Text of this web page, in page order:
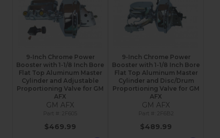
9-Inch Chrome Power
Booster with 1-1/8 Inch Bore
Flat Top Aluminum Master
Cylinder and Adjustable
Proportioning Valve for GM
AFX
GM AFX
$469.99
9-Inch Chrome Power
Booster with 1-1/8 Inch Bore
Flat Top Aluminum Master
Cylinder and Disc/Drum
Proportioning Valve for GM
AFX
GM AFX
2F6B2
$489.99